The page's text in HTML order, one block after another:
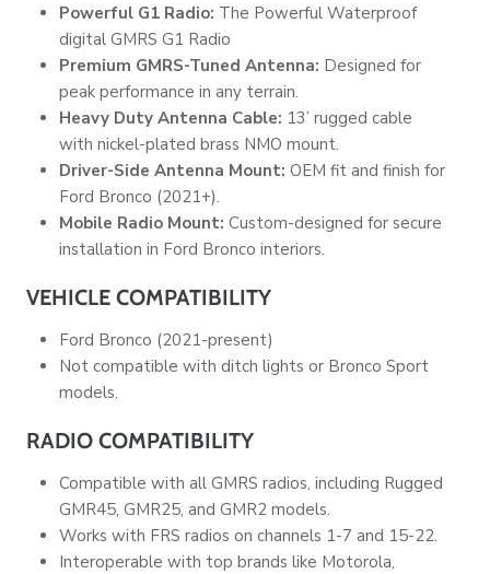
Powerful G1 Radio: The Powerful Waterproof
digital GMRS G1 Radio
Premium GMRS-Tuned Antenna: Designed for
peak performance in any terrain.
Heavy Duty Antenna Cable: 13’ rugged cable
with nickel-plated brass NMO mount.
Driver-Side Antenna Mount: OEM fit and finish for
Ford Bronco (2021+).
Mobile Radio Mount: Custom-designed for secure
installation in Ford Bronco interiors.
VEHICLE COMPATIBILITY
Ford Bronco (2021-present)
Not compatible with ditch lights or Bronco Sport
models.
RADIO COMPATIBILITY
Compatible with all GMRS radios, including Rugged
GMR45, GMR25, and GMR2 models.
Works with FRS radios on channels 1-7 and 15-22.
Interoperable with top brands like Motorola,